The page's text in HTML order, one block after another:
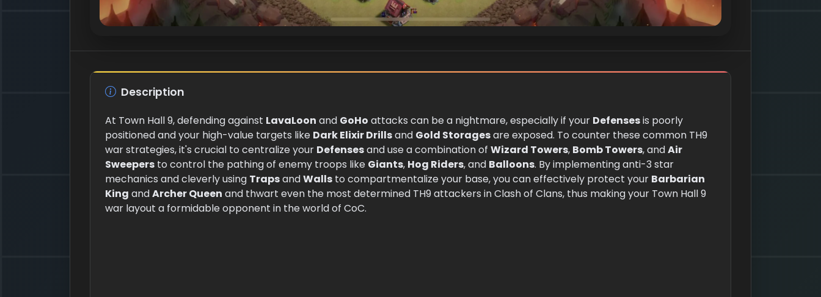
Description
At Town Hall 9, defending against LavaLoon and GoHo attacks can be a nightmare, especially if your Defensesis poorly
positioned and your high-value targets like Dark Elixir Drillsand Gold Storagesare exposed. To counter these common TH9
war strategies, it's crucial to centralize your Defensesand use a combination of Wizard Towers, Bomb Towers, andAir
Sweepers to control the pathing of enemy troops like Giants, Hog Riders, and Balloons. By implementing anti-3 star
mechanics and cleverly using TrapsandWalls to compartmentalize your base, you can effectively protect your Barbarian
King andArcher Queen and thwart even the most determined TH9 attackers in Clash of Clans, thus making your Town Hall 9
war layout a formidable opponent in the world of CoC.